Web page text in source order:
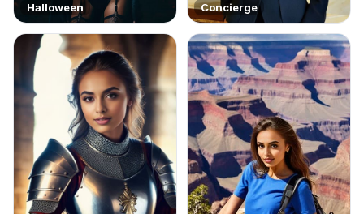
Halloween Concierge